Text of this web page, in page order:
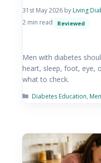
31st May 2026 by Living
2 min read
Reviewed
Men with diabetes
heart, sleep, foot, eye,
what to check.
Diabetes Education,